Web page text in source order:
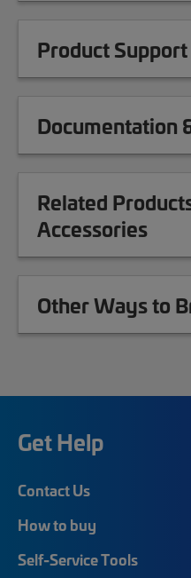
Product Support
Documentation
Related
Accessories
Other Ways to
Get Help
Contact Us
How to buy
Self-Service Tools